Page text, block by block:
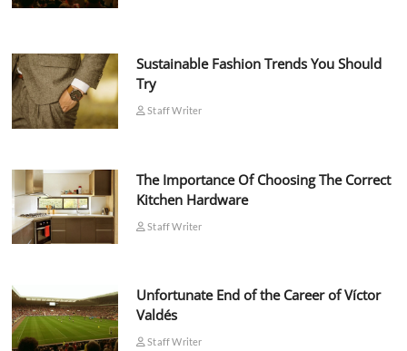
Sustainable Fashion Trends You Should
Try
Staff Writer
The Importance Of Choosing The Correct
Kitchen Hardware
Staff Writer
Unfortunate End of the Career of Víctor
Valdés
Staff Writer